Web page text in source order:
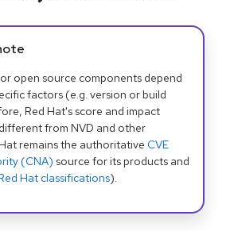
open source components depend
factors (e.g. version or build
Red Hat's score and impact
from NVD and other
remains the authoritative CVE
(CNA) source for its products and
Hat classifications).